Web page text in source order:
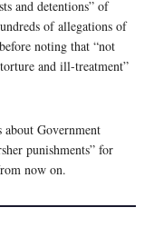
and detentions” of
of allegations of
noting that “not
and ill-treatment”
Government
punishments” for
now on.